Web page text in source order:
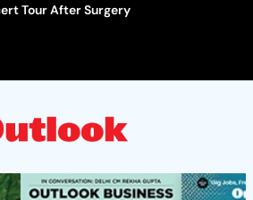
Tour After Surgery